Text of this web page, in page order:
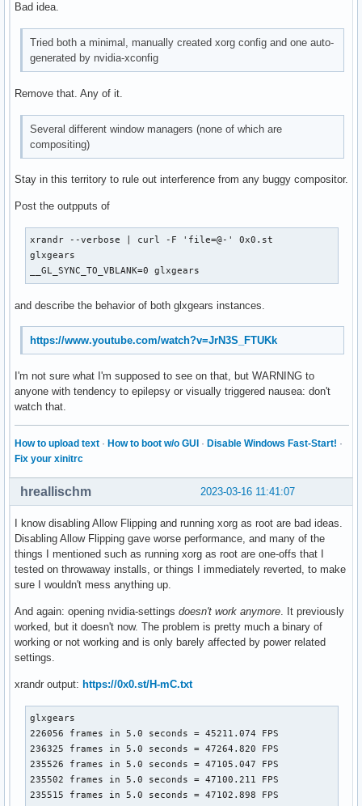
Bad idea.
Tried both a minimal, manually created xorg config and one auto-
generated by nvidia-xconfig
Remove that. Any of it.
Several different window managers (none of which are
compositing)
Stay in this territory to rule out interference from any buggy compositor.
Post the outpputs of
xrandr --verbose | curl -F 'file=@-' 0x0.st
glxgears
__GL_SYNC_TO_VBLANK=0 glxgears
and describe the behavior of both glxgears instances.
https://www.youtube.com/watch?v=JrN3S_FTUKk
I'm not sure what I'm supposed to see on that, but WARNING to
anyone with tendency to epilepsy or visually triggered nausea: don't
watch that.
How to upload text · How to boot w/o GUI · Disable Windows Fast-Start! ·
Fix your xinitrc
2023-03-16 11:41:07
hreallischm
I know disabling Allow Flipping and running xorg as root are bad ideas.
Disabling Allow Flipping gave worse performance, and many of the
things I mentioned such as running xorg as root are one-offs that I
tested on throwaway installs, or things I immediately reverted, to make
sure I wouldn't mess anything up.
And again: opening nvidia-settings doesn't work anymore . It previously
worked, but it doesn't now. The problem is pretty much a binary of
working or not working and is only barely affected by power related
settings.
xrandr output: https://0x0.st/H-mC.txt
glxgears
226056 frames in 5.0 seconds = 45211.074 FPS
236325 frames in 5.0 seconds = 47264.820 FPS
235526 frames in 5.0 seconds = 47105.047 FPS
235502 frames in 5.0 seconds = 47100.211 FPS
235515 frames in 5.0 seconds = 47102.898 FPS